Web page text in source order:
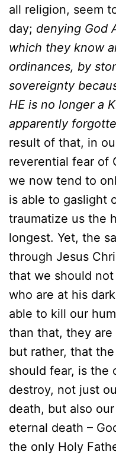
all religion, seem
day; denying God
which they know
ordinances, by
sovereignty
HE is no longer a
apparently
result of that, in
reverential fear of
we now tend to
is able to gaslight
traumatize us the
longest. Yet, the
through Jesus
that we should
who are at his
able to kill our
than that, they
but rather, that
should fear, is the
destroy, not just
death, but also
eternal death –
the only Holy